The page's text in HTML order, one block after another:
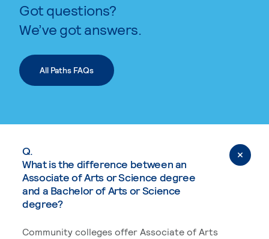
Got questions?
We’ve got answers.
All Paths FAQs
Q.
What is the difference between an
Associate of Arts or Science degree
and a Bachelor of Arts or Science
degree?
Community colleges offer Associate of Arts